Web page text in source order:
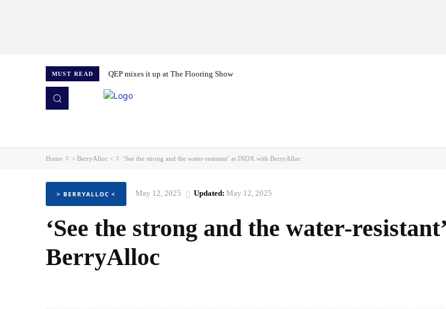
MUST READ QEP mixes it up at The Flooring Show
Home > BerryAlloc < ‘See the strong and the water-resistant’ at INDX with BerryAlloc
> BERRYALLOC < May 12, 2025 Updated: May 12, 2025
‘See the strong and the water-
BerryAlloc